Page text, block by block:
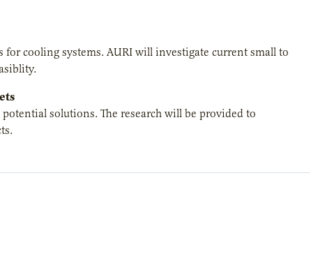
cooling systems. AURI will investigate current small to
solutions. The research will be provided to